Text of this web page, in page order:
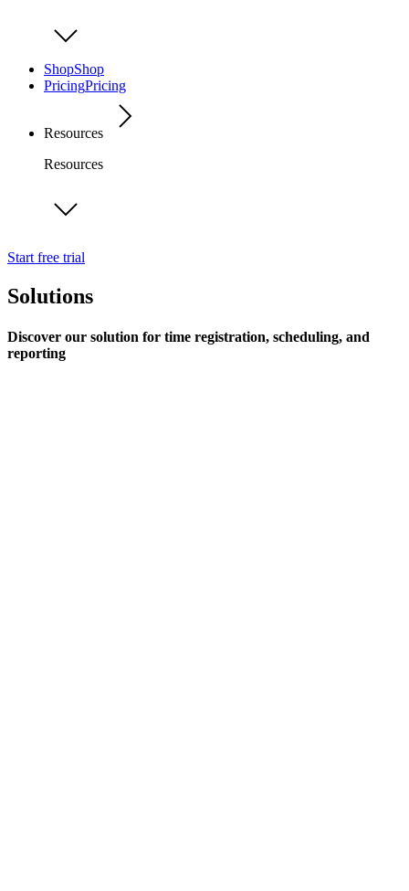
ShopShop
PricingPricing
Resources
Resources
Start free trial
Solutions
Discover our solution for time registration, scheduling, and
reporting